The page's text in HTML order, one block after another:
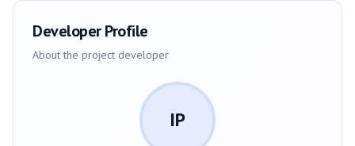
Developer Profile
About the project developer
IP